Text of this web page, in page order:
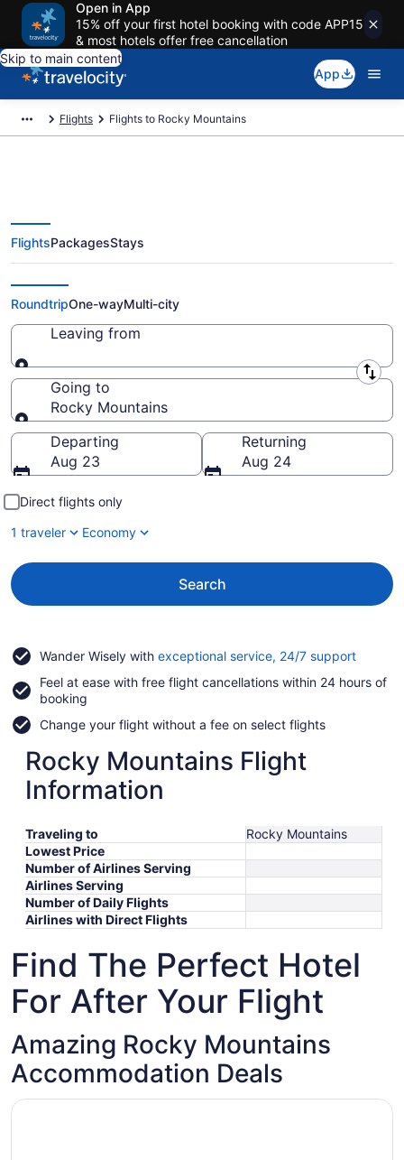
Open in App
15% off your first hotel booking with code APP15
& most hotels offer free cancellation
Skip to main content
App
Flights Flights to Rocky Mountains
Cheap Flights to Rocky
Mountains
FlightsPackagesStays
RoundtripOne-wayMulti-city
Leaving from
Leaving from
Going to
Rocky Mountains
Going to
Departing
Aug 23
Returning
Aug 24
Direct flights only
1 traveler
Economy
Search
Wander Wisely with exceptional service, 24/7 supportOpens
a
Feel at ease with free flight cancellations within 24 hours of
booking
Change your flight without a fee on select flights
Rocky Mountains Flight
Information
Traveling to
Rocky Mountains
Lowest Price
Number of Airlines Serving
Airlines Serving
Number of Daily Flights
Airlines with Direct Flights
Find The Perfect Hotel
For After Your Flight
Amazing Rocky Mountains
Accommodation Deals
Opens in a new window
Grizz Hotel